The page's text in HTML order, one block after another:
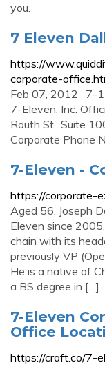
you.
7 Eleven
https://
corporate-
Feb 07, 2012 · 7-
7-Eleven, Inc.
Routh St., Suite
Corporate Phone
7-Eleven -
https://corporate-
Aged 56, Joseph
Eleven since
chain with its
previously VP
He is a native of
a BS degree in […]
7-Eleven
Office
https://craft.co/7-